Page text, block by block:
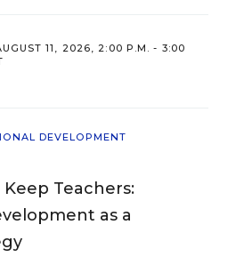
11, 2026, 2:00 P.M. - 3:00
DEVELOPMENT
Teachers:
as a